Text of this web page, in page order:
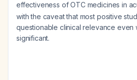
effectiveness of OTC medicines in
with the caveat that most positive
questionable clinical relevance even
significant.